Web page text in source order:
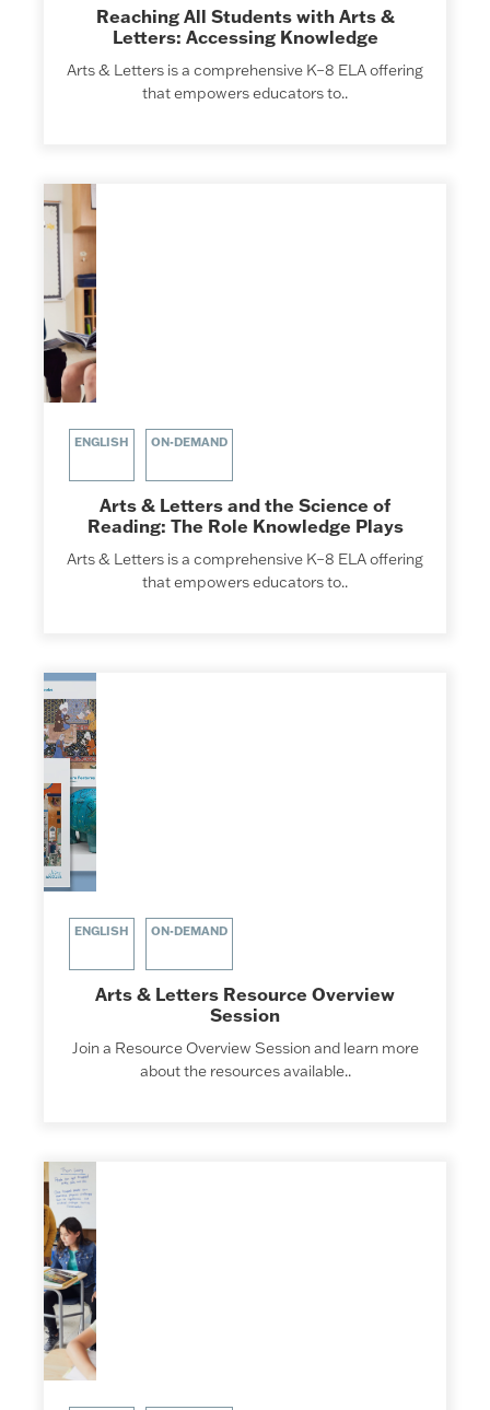
Reaching All Students with Arts &
Letters: Accessing Knowledge
Arts & Letters is a comprehensive K–8 ELA offering
that empowers educators to..
ENGLISH ON-DEMAND
Arts & Letters and the Science of
Reading: The Role Knowledge Plays
Arts & Letters is a comprehensive K–8 ELA offering
that empowers educators to..
ENGLISH ON-DEMAND
Arts & Letters Resource Overview
Session
Join a Resource Overview Session and learn more
about the resources available..